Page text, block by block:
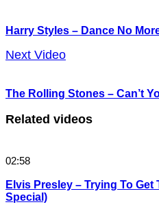
Harry Styles – Dance No
Next Video
The Rolling Stones – Can’t
Related videos
02:58
Elvis Presley – Trying To Get
Special)